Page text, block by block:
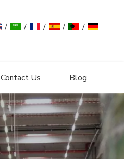
/ / / / /
Contact Us Blog